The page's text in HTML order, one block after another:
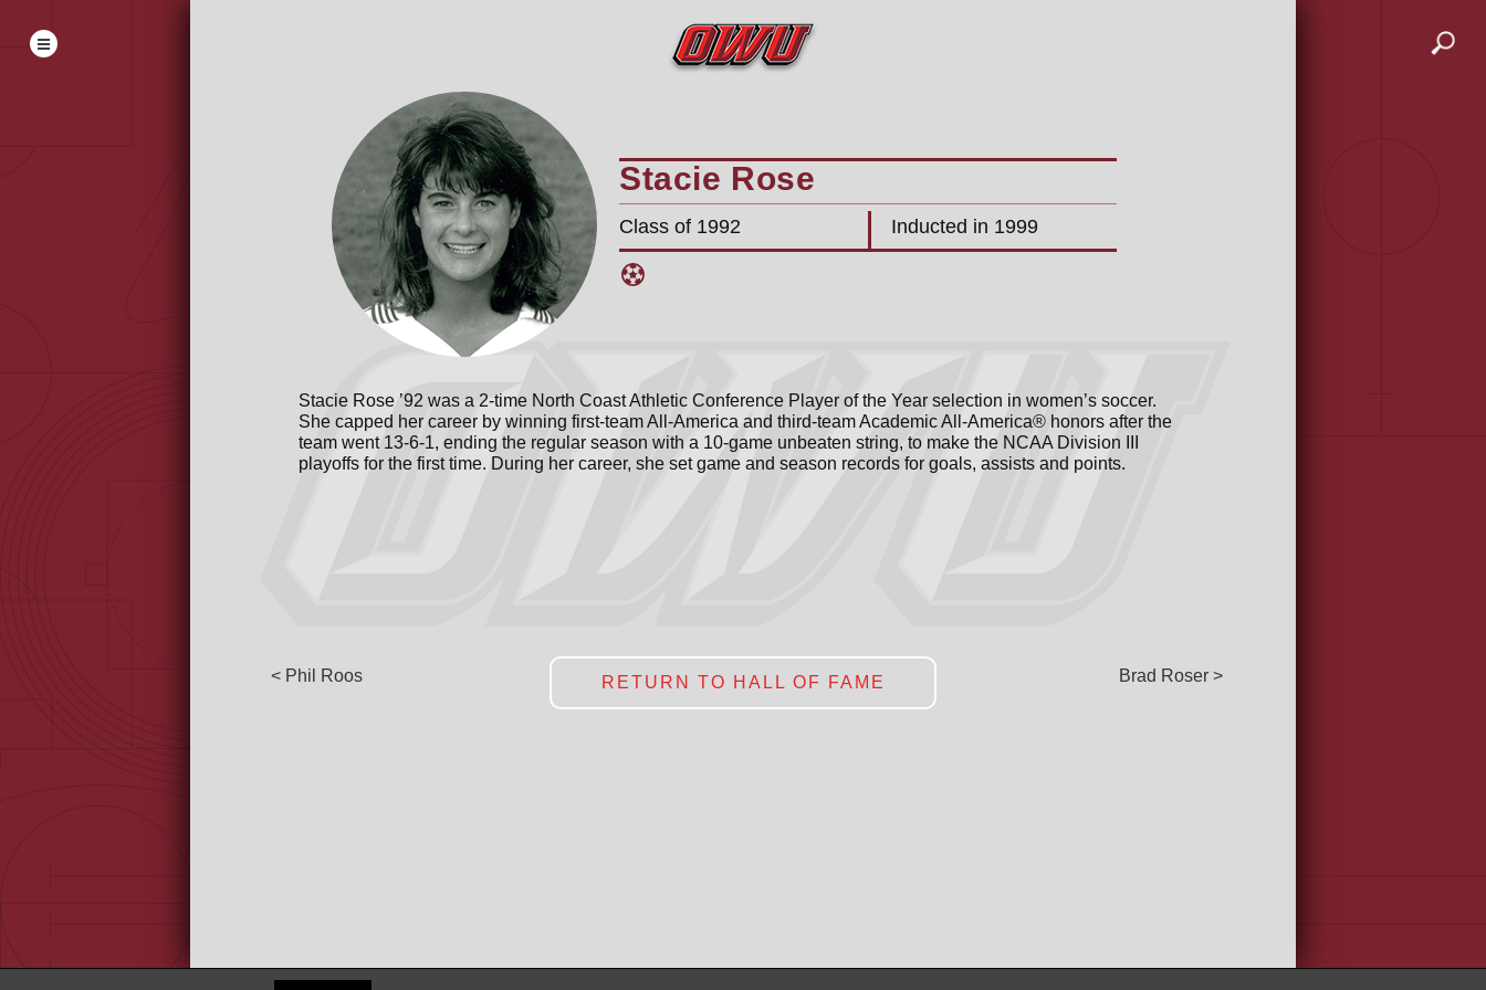
Stacie Rose
Class of 1992 Inducted in 1999
Stacie Rose ’92 was a 2-time North Coast Athletic Conference Player of the Year selection in women’s soccer.
She capped her career by winning first-team All-America and third-team Academic All-America® honors after the
team went 13-6-1, ending the regular season with a 10-game unbeaten string, to make the NCAA Division III
playoffs for the first time. During her career, she set game and season records for goals, assists and points.
< Phil Roos RETURN TO HALL OF FAME Brad Roser >